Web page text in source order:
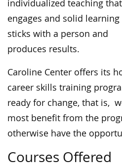
individualized teaching that
engages and solid
sticks with a person and
produces results.
Caroline Center offers its
career skills training
ready for change, that is,
most benefit from the
otherwise have the
Courses Offered